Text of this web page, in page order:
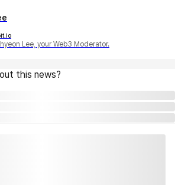
Lee, your Web3 Moderator.
this news?